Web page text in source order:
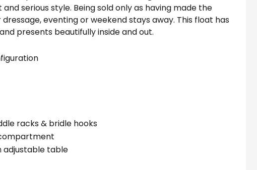
serious style. Being sold only as having made the
eventing or weekend stays away. This float has
presents beautifully inside and out.
racks & bridle hooks
adjustable table